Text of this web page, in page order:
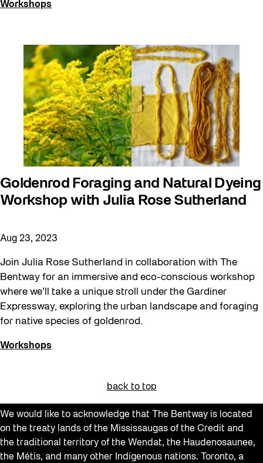
Workshops
Goldenrod Foraging and Natural Dyeing
Workshop with Julia Rose Sutherland
Aug 23, 2023
Join Julia Rose Sutherland in collaboration with The
Bentway for an immersive and eco-conscious workshop
where we’ll take a unique stroll under the Gardiner
Expressway, exploring the urban landscape and foraging
for native species of goldenrod.
Workshops
back to top
We would like to acknowledge that The Bentway is located
on the treaty lands of the Mississaugas of the Credit and
the traditional territory of the Wendat, the Haudenosaunee,
the Métis, and many other Indigenous nations. Toronto, a